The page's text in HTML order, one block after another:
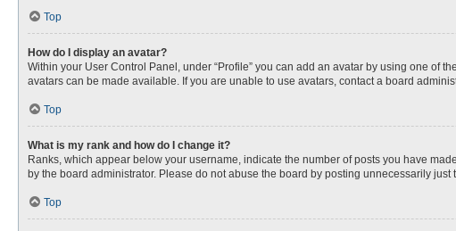
Top
How do I display an avatar?
Within your User Control Panel, under “Profile” you can add an avatar by using one of
avatars can be made available. If you are unable to use avatars, contact a board
Top
What is my rank and how do I change it?
Ranks, which appear below your username, indicate the number of posts you have
by the board administrator. Please do not abuse the board by posting unnecessarily
Top